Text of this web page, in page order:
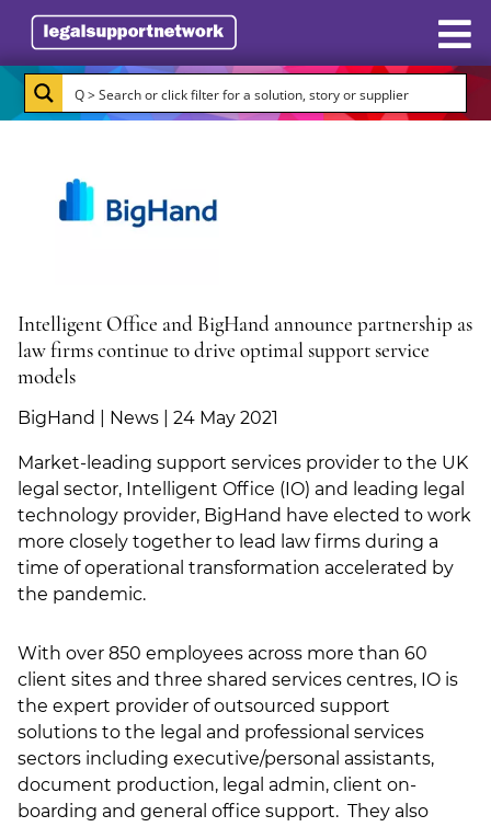
Resources
Directory
Advertise
Briefing.co.uk
LSN Job site
Intelligent Office and BigHand announce partnership as
law firms continue to drive optimal support service
models
BigHand | News | 24 May 2021
Market-leading support services provider to the UK
legal sector, Intelligent Office (IO) and leading legal
technology provider, BigHand have elected to work
more closely together to lead law firms during a
time of operational transformation accelerated by
the pandemic.
With over 850 employees across more than 60
client sites and three shared services centres, IO is
the expert provider of outsourced support
solutions to the legal and professional services
sectors including executive/personal assistants,
document production, legal admin, client on-
boarding and general office support. They also